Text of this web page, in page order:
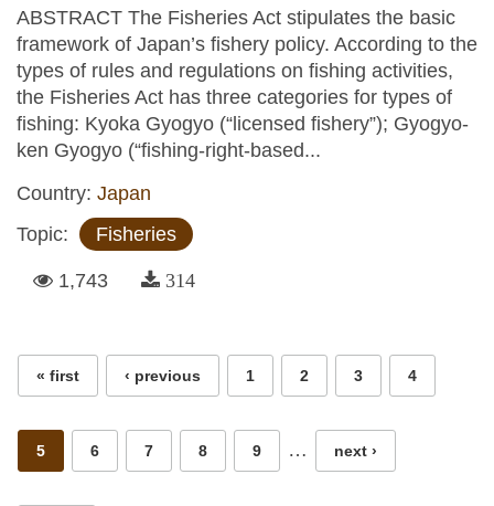
ABSTRACT The Fisheries Act stipulates the basic
framework of Japan’s fishery policy. According to the
types of rules and regulations on fishing activities,
the Fisheries Act has three categories for types of
fishing: Kyoka Gyogyo (“licensed fishery”); Gyogyo-
ken Gyogyo (“fishing-right-based...
Country: Japan
Topic:
Fisheries
1,743 314
« first ‹ previous 1 2 3 4
5 6 7 8 9 … next ›